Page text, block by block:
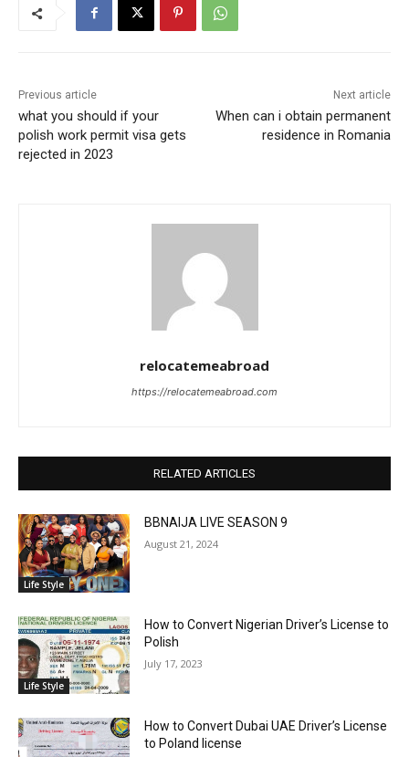
Previous article
what you should if your
polish work permit visa gets
rejected in 2023
Next article
When can i obtain permanent
residence in Romania
relocatemeabroad
https://relocatemeabroad.com
RELATED ARTICLES
Life Style
BBNAIJA LIVE SEASON 9
August 21, 2024
Life Style
How to Convert Nigerian Driver’s License to
Polish
July 17, 2023
How to Convert Dubai UAE Driver’s License
to Poland license